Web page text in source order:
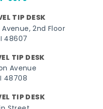
TIP DESK
2nd Floor
48607
TIP DESK
Avenue
48708
TIP DESK